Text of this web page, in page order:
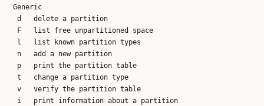
  Generic
   d   delete a partition
   F   list free unpartitioned space
   l   list known partition types
   n   add a new partition
   p   print the partition table
   t   change a partition type
   v   verify the partition table
   i   print information about a partition